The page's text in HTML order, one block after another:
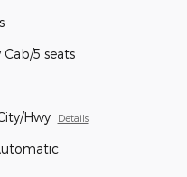
5 seats
Hwy Details